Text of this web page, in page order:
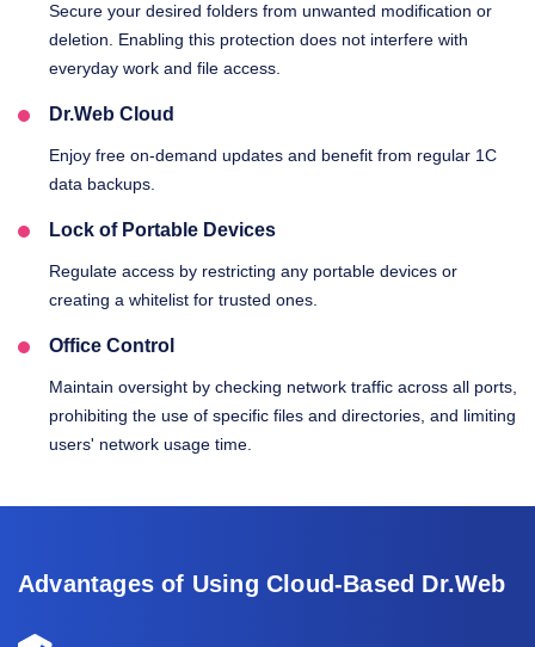
Secure your desired folders from unwanted modification or
deletion. Enabling this protection does not interfere with
everyday work and file access.
Dr.Web Cloud
Enjoy free on-demand updates and benefit from regular 1C
data backups.
Lock of Portable Devices
Regulate access by restricting any portable devices or
creating a whitelist for trusted ones.
Office Control
Maintain oversight by checking network traffic across all ports,
prohibiting the use of specific files and directories, and limiting
users' network usage time.
Advantages of Using Cloud-Based Dr.Web